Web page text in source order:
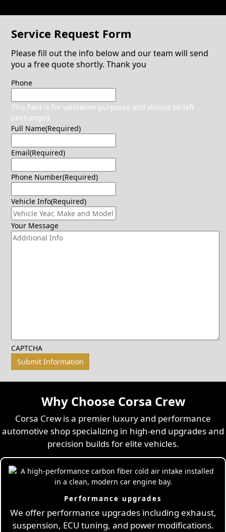
Service Request Form
Please fill out the info below and our team will send
you a free quote shortly. Thank you
Phone
This field is for validation purposes and should be left
unchanged.
Full Name(Required)
Email(Required)
Phone Number(Required)
Vehicle Info(Required)
Your Message
CAPTCHA
Why Choose Corsa Crew
Corsa Crew is a premier luxury and performance
automotive shop specializing in high-end upgrades and
precision builds for elite vehicles.
Performance upgrades
We offer performance upgrades including exhaust,
suspension, ECU tuning, and power modifications.